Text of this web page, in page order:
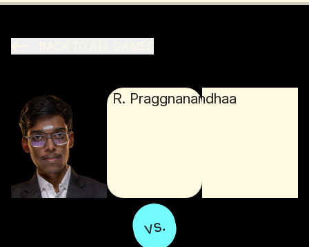
R. Praggnanandhaa
vs.